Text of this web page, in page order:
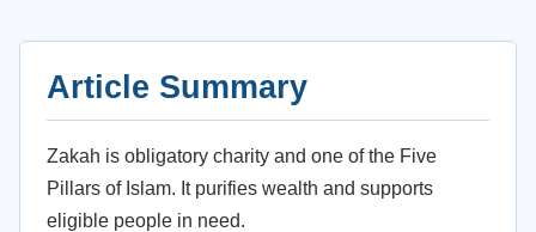
Article Summary
Zakah is obligatory charity and one of the Five
Pillars of Islam. It purifies wealth and supports
eligible people in need.